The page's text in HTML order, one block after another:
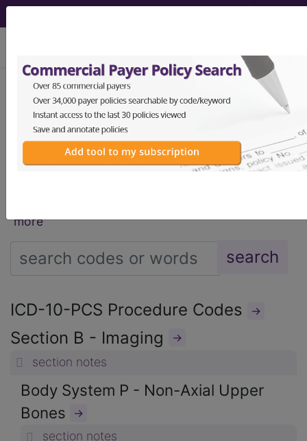
CPT® HCPCS CDT® ICD-10-CM
ICD-10-PCS MS-DRG
more
ICD-10-PCS Procedure Codes →
Section B - Imaging →
section notes
Body System P - Non-Axial Upper
Bones
→
section notes